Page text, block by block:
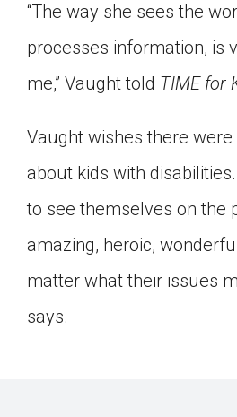
“The way she sees the
processes information, is
me,” Vaught told TIME for
Vaught wishes there
about kids with
to see themselves on the
amazing, heroic,
matter what their issues
says.